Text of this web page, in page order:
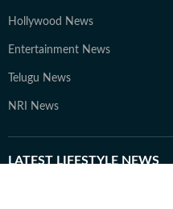
Hollywood News
Entertainment News
Telugu News
NRI News
LATEST LIFESTYLE NEWS